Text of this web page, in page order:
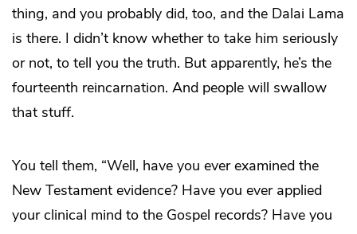
thing, and you probably did, too, and the Dalai Lama
is there. I didn’t know whether to take him seriously
or not, to tell you the truth. But apparently, he’s the
fourteenth reincarnation. And people will swallow
that stuff.
You tell them, “Well, have you ever examined the
New Testament evidence? Have you ever applied
your clinical mind to the Gospel records? Have you